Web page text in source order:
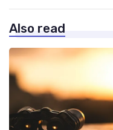
Also read